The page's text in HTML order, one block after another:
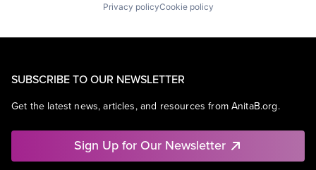
Privacy policyCookie policy
SUBSCRIBE TO OUR NEWSLETTER
Get the latest news, articles, and resources from AnitaB.org.
Sign Up for Our Newsletter